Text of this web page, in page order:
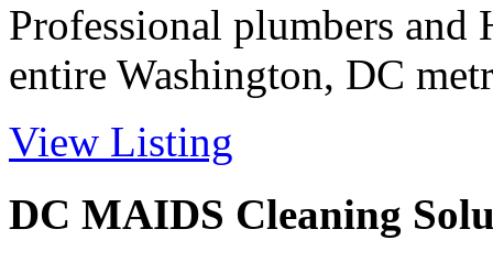
Professional plumbers and
entire Washington, DC
View Listing
DC MAIDS Cleaning